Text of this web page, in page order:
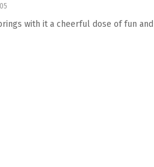
with it a cheerful dose of fun